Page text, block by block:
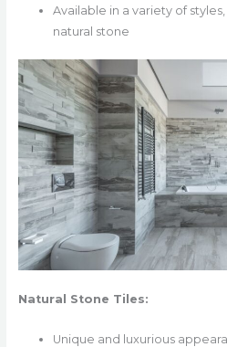
Available in a variety of
natural stone
Natural Stone Tiles:
Unique and luxurious